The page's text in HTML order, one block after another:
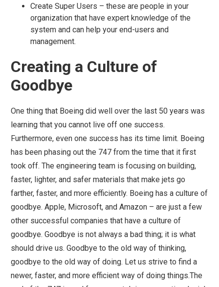
Create Super Users – these are people in your
organization that have expert knowledge of the
system and can help your end-users and
management.
Creating a Culture of
Goodbye
One thing that Boeing did well over the last 50 years was
learning that you cannot live off one success.
Furthermore, even one success has its time limit. Boeing
has been phasing out the 747 from the time that it first
took off. The engineering team is focusing on building,
faster, lighter, and safer materials that make jets go
farther, faster, and more efficiently. Boeing has a culture of
goodbye. Apple, Microsoft, and Amazon – are just a few
other successful companies that have a culture of
goodbye. Goodbye is not always a bad thing; it is what
should drive us. Goodbye to the old way of thinking,
goodbye to the old way of doing. Let us strive to find a
newer, faster, and more efficient way of doing things.The